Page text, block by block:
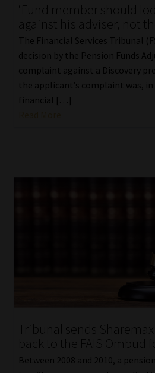
‘Fund member should
against his adviser, not
The Financial Services Tribunal
decision by the Pension Funds
complaint against a Discovery
the applicant’s complaint was,
financial […]
Tribunal sends
back to the FAIS Ombud
Between 2008 and 2010, a